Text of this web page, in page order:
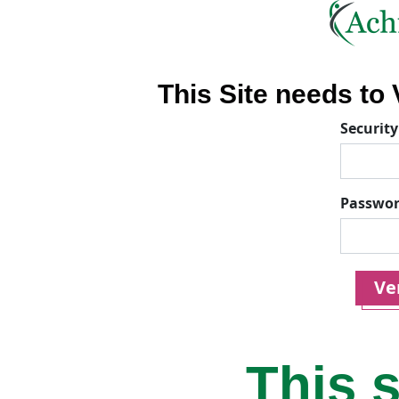
This Site needs to
This